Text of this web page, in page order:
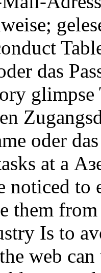
das
glimpse
oder
at a
noticed
them
Is to
web